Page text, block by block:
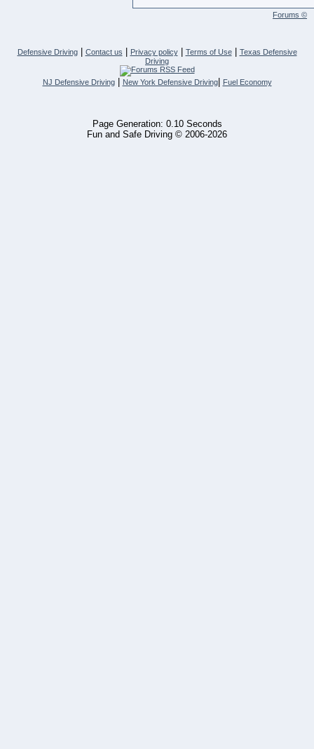
Forums ©
Defensive Driving| Contact us Privacy policy| Terms of Use|
Texas Defensive
Driving
NJ Defensive Driving| New York Defensive Driving| Fuel Economy
Page Generation: 0.10 Seconds
Fun and Safe Driving © 2006-2026